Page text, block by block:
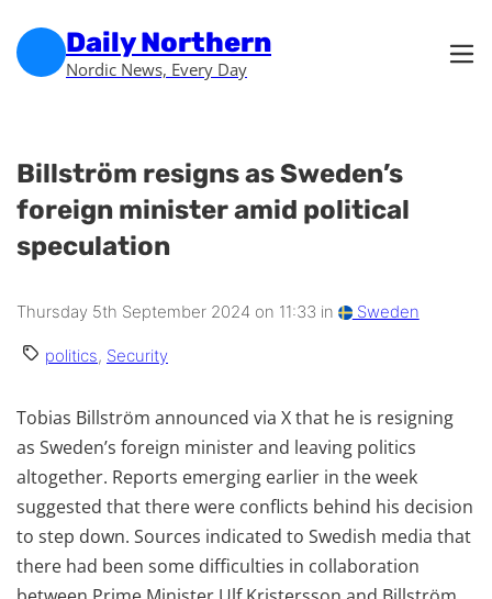
Daily Northern
Nordic News, Every Day
Billström resigns as Sweden’s
foreign minister amid political
speculation
Thursday 5th September 2024 on 11:33 in Sweden
politics, Security
Tobias Billström announced via X that he is resigning
as Sweden’s foreign minister and leaving politics
altogether. Reports emerging earlier in the week
suggested that there were conflicts behind his decision
to step down. Sources indicated to Swedish media that
there had been some difficulties in collaboration